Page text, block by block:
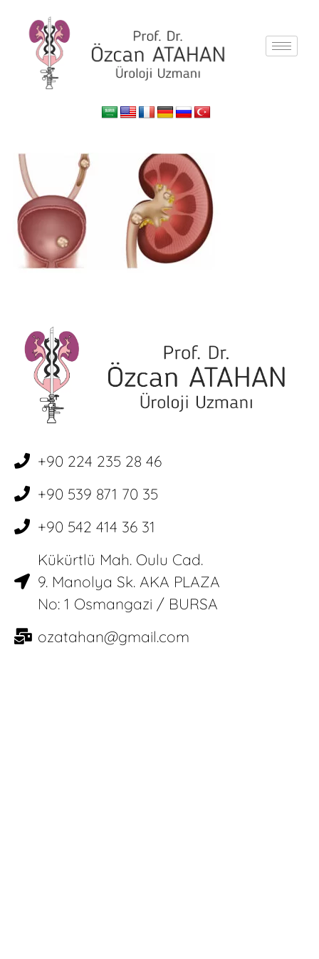
+90 224 235 28 46
+90 539 871 70 35
+90 542 414 36 31
Kükürtlü Mah. Oulu Cad.
9. Manolya Sk. AKA PLAZA
No: 1 Osmangazi / BURSA
ozatahan@gmail.com